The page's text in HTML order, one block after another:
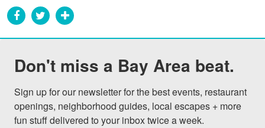
Don't miss a Bay Area beat.
Sign up for our newsletter for the best events, restaurant
openings, neighborhood guides, local escapes + more
fun stuff delivered to your inbox twice a week.